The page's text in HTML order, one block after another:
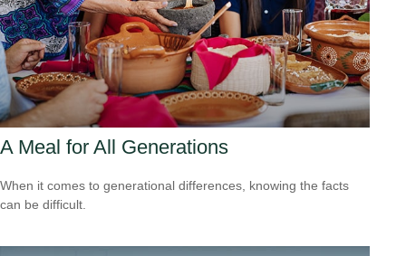
A Meal for All Generations
When it comes to generational differences, knowing the facts
can be difficult.